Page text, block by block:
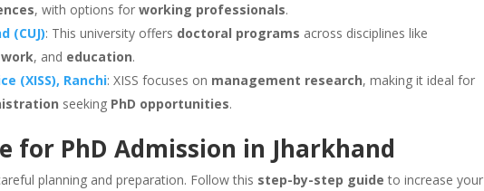
, with options forworking professionals.
(CUJ): This university offers doctoral programs across disciplines like
, and education.
(XISS), Ranchi: XISS focuses on management research, making it ideal for
seeking PhD opportunities.
for PhD Admission in Jharkhand
planning and preparation. Follow this step-by-step guide to increase your